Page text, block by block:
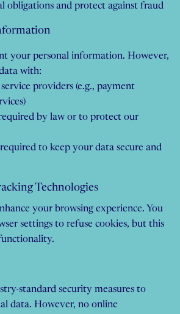
obligations and protect against fraud
your personal information. However,
with:
providers (e.g., payment
by law or to protect our
to keep your data secure and
Technologies
your browsing experience. You
settings to refuse cookies, but this
standard security measures to
data. However, no online